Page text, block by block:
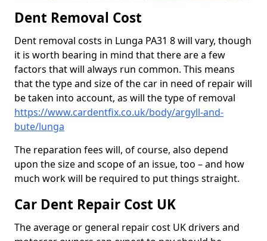
Dent Removal Cost
Dent removal costs in Lunga PA31 8 will vary, though
it is worth bearing in mind that there are a few
factors that will always run common. This means
that the type and size of the car in need of repair will
be taken into account, as will the type of removal
https://www.cardentfix.co.uk/body/argyll-and-
bute/lunga
The reparation fees will, of course, also depend
upon the size and scope of an issue, too – and how
much work will be required to put things straight.
Car Dent Repair Cost UK
The average or general repair cost UK drivers and